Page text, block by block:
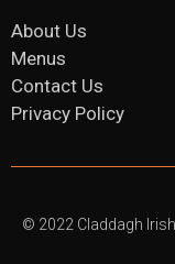
About Us
Menus
Contact Us
Privacy Policy
© 2022 Claddagh